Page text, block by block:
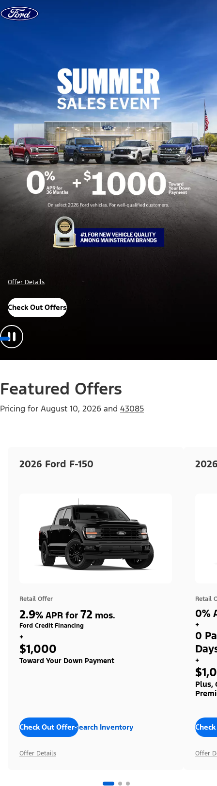
Skip to content
Offer Details
Check Out Offers
Featured Offers
Pricing for August 10, 2026 and 43085
2026 Ford F-150
Retail Offer
2.9% APR for 72 mos.
Ford Credit Financing
+
$1,000
Toward Your Down Payment
Check Out OffersSearch Inventory
Offer Details
Retail
0%
+
0
+
Plus,
Offer